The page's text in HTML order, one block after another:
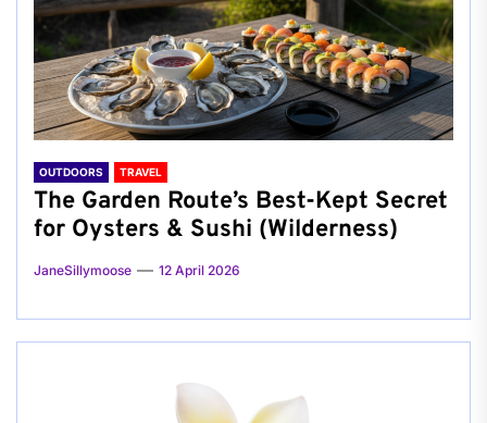
OUTDOORS TRAVEL
The Garden Route’s Best-Kept Secret
for Oysters & Sushi (Wilderness)
JaneSillymoose 12 April 2026